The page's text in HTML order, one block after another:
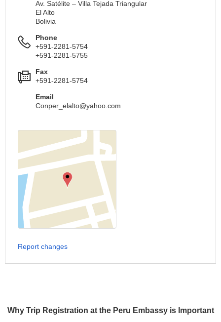
Why Trip Registration at the Peru Embassy is Important
Av. Satélite – Villa Tejada Triangular
El Alto
Bolivia
Phone
+591-2281-5754
+591-2281-5755
Fax
+591-2281-5754
Email
Conper_elalto@yahoo.com
Report changes